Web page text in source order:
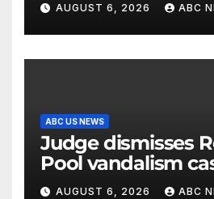
AUGUST 6, 2026 ABC
ABC US NEWS
Judge dismisses
Pool vandalism
former Olympian
AUGUST 6, 2026 ABC